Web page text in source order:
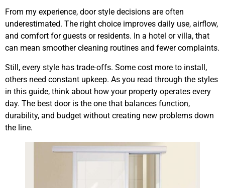
From my experience, door style decisions are often
underestimated. The right choice improves daily use, airflow,
and comfort for guests or residents. In a hotel or villa, that
can mean smoother cleaning routines and fewer complaints.
Still, every style has trade-offs. Some cost more to install,
others need constant upkeep. As you read through the styles
in this guide, think about how your property operates every
day. The best door is the one that balances function,
durability, and budget without creating new problems down
the line.